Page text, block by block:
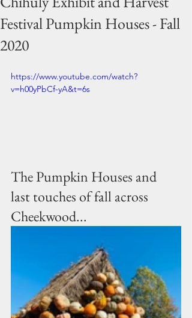
Festival Pumpkin Houses - Fall
2020
https://www.youtube.com/watch?
v=h00yPbCf-yA&t=6s
The Pumpkin Houses and
last touches of fall across
Cheekwood...